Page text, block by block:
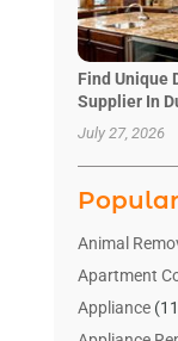
Find Unique
Supplier In
July 27, 2026
Animal
Apartment
Appliance